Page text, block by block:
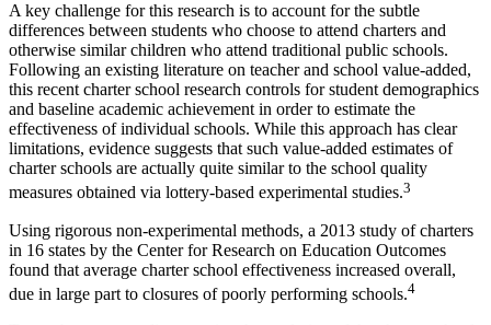
A key challenge for this research is to account for the subtle
differences between students who choose to attend charters and
otherwise similar children who attend traditional public schools.
Following an existing literature on teacher and school value-added,
this recent charter school research controls for student demographics
and baseline academic achievement in order to estimate the
effectiveness of individual schools. While this approach has clear
limitations, evidence suggests that such value-added estimates of
charter schools are actually quite similar to the school quality
measures obtained via lottery-based experimental studies.3
Using rigorous non-experimental methods, a 2013 study of charters
in 16 states by the Center for Research on Education Outcomes
found that average charter school effectiveness increased overall,
due in large part to closures of poorly performing schools.4